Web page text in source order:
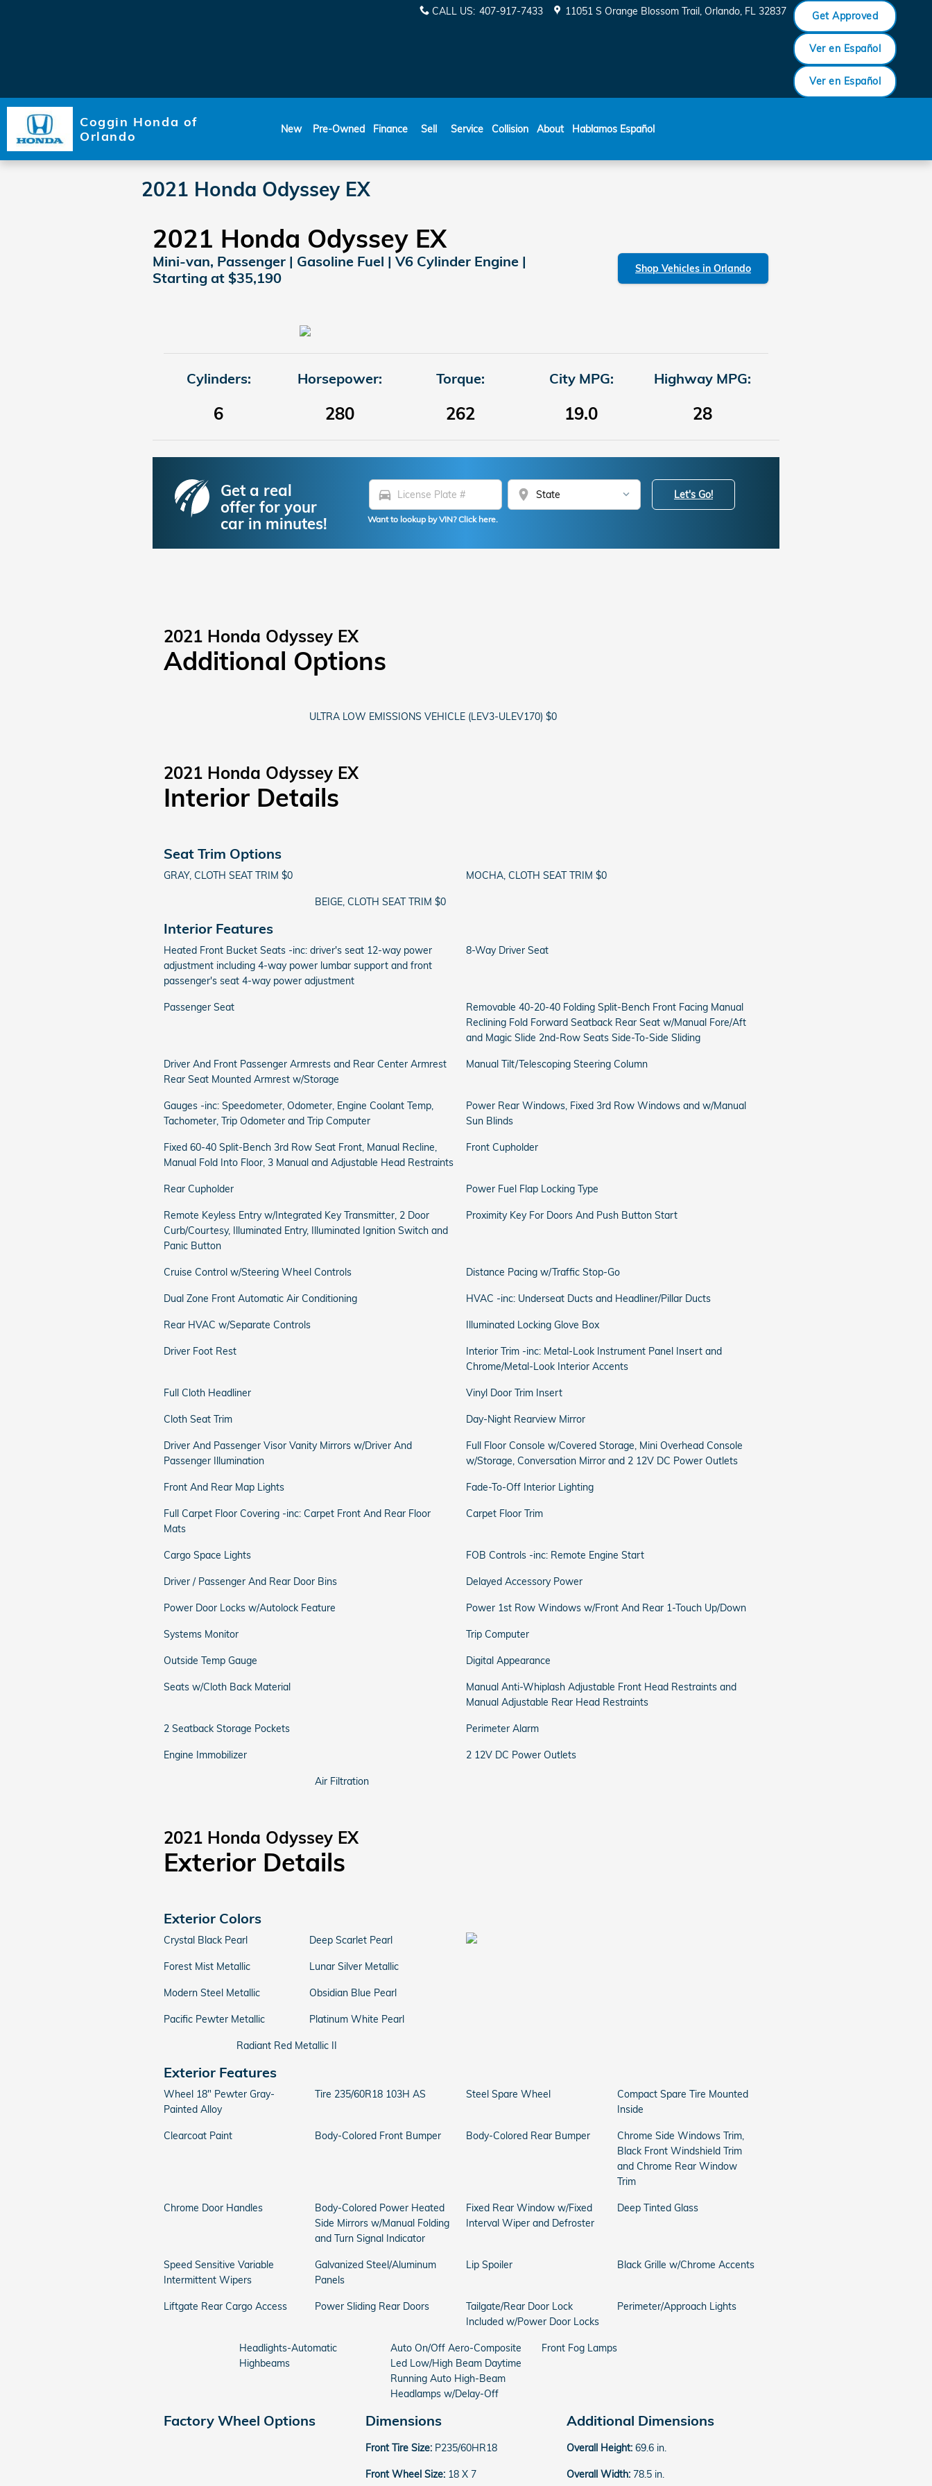
CALL US: 407-917-7433 11051 S Orange Blossom Trail Orlando, FL 32837 Get Approved
Ver en Español
Ver en Español
Coggin Honda of
Orlando
New Pre-Owned Finance Sell Service Collision About Hablamos Español
2021 Honda Odyssey EX
2021 Honda Odyssey EX
Mini-van, Passenger | Gasoline Fuel | V6 Cylinder Engine |
Starting at $35,190
Shop Vehicles in Orlando
Cylinders:
6
Horsepower:
280
Torque:
262
City MPG:
19.0
Highway MPG:
28
Get a real
offer for your
car in minutes!
directions_car location_on
Want to lookup by VIN? Click here.
Let's Go!
2021 Honda Odyssey EX
Additional Options
ULTRA LOW EMISSIONS VEHICLE (LEV3-ULEV170) $0
2021 Honda Odyssey EX
Interior Details
Seat Trim Options
GRAY, CLOTH SEAT TRIM $0 MOCHA, CLOTH SEAT TRIM $0
BEIGE, CLOTH SEAT TRIM $0
Interior Features
Heated Front Bucket Seats -inc: driver's seat 12-way power
adjustment including 4-way power lumbar support and front
passenger's seat 4-way power adjustment
8-Way Driver Seat
Passenger Seat
Removable 40-20-40 Folding Split-Bench Front Facing Manual
Reclining Fold Forward Seatback Rear Seat w/Manual Fore/Aft
and Magic Slide 2nd-Row Seats Side-To-Side Sliding
Driver And Front Passenger Armrests and Rear Center Armrest
Rear Seat Mounted Armrest w/Storage
Manual Tilt/Telescoping Steering Column
Gauges -inc: Speedometer, Odometer, Engine Coolant Temp,
Tachometer, Trip Odometer and Trip Computer
Power Rear Windows, Fixed 3rd Row Windows and w/Manual
Sun Blinds
Fixed 60-40 Split-Bench 3rd Row Seat Front, Manual Recline,
Manual Fold Into Floor, 3 Manual and Adjustable Head Restraints
Front Cupholder
Rear Cupholder Power Fuel Flap Locking Type
Remote Keyless Entry w/Integrated Key Transmitter, 2 Door
Curb/Courtesy, Illuminated Entry, Illuminated Ignition Switch and
Panic Button
Proximity Key For Doors And Push Button Start
Cruise Control w/Steering Wheel Controls Distance Pacing w/Traffic Stop-Go
Dual Zone Front Automatic Air Conditioning HVAC -inc: Underseat Ducts and Headliner/Pillar Ducts
Rear HVAC w/Separate Controls Illuminated Locking Glove Box
Driver Foot Rest
Interior Trim -inc: Metal-Look Instrument Panel Insert and
Chrome/Metal-Look Interior Accents
Full Cloth Headliner Vinyl Door Trim Insert
Cloth Seat Trim Day-Night Rearview Mirror
Driver And Passenger Visor Vanity Mirrors w/Driver And
Passenger Illumination
Full Floor Console w/Covered Storage, Mini Overhead Console
w/Storage, Conversation Mirror and 2 12V DC Power Outlets
Front And Rear Map Lights Fade-To-Off Interior Lighting
Full Carpet Floor Covering -inc: Carpet Front And Rear Floor
Mats
Carpet Floor Trim
Cargo Space Lights FOB Controls -inc: Remote Engine Start
Driver / Passenger And Rear Door Bins Delayed Accessory Power
Power Door Locks w/Autolock Feature Power 1st Row Windows w/Front And Rear 1-Touch Up/Down
Systems Monitor Trip Computer
Outside Temp Gauge Digital Appearance
Seats w/Cloth Back Material
Manual Anti-Whiplash Adjustable Front Head Restraints and
Manual Adjustable Rear Head Restraints
2 Seatback Storage Pockets Perimeter Alarm
Engine Immobilizer 2 12V DC Power Outlets
Air Filtration
2021 Honda Odyssey EX
Exterior Details
Exterior Colors
Crystal Black Pearl Deep Scarlet Pearl
Forest Mist Metallic Lunar Silver Metallic
Modern Steel Metallic Obsidian Blue Pearl
Pacific Pewter Metallic Platinum White Pearl
Radiant Red Metallic II
Exterior Features
Wheel 18" Pewter Gray-
Painted Alloy
Tire 235/60R18 103H AS Steel Spare Wheel
Compact Spare Tire Mounted
Inside
Clearcoat Paint Body-Colored Front Bumper Body-Colored Rear Bumper
Chrome Side Windows Trim,
Black Front Windshield Trim
and Chrome Rear Window
Trim
Chrome Door Handles
Body-Colored Power Heated
Side Mirrors w/Manual Folding
and Turn Signal Indicator
Fixed Rear Window w/Fixed
Interval Wiper and Defroster
Deep Tinted Glass
Speed Sensitive Variable
Intermittent Wipers
Galvanized Steel/Aluminum
Panels
Lip Spoiler Black Grille w/Chrome Accents
Liftgate Rear Cargo Access Power Sliding Rear Doors
Tailgate/Rear Door Lock
Included w/Power Door Locks
Perimeter/Approach Lights
Headlights-Automatic
Highbeams
Auto On/Off Aero-Composite
Led Low/High Beam Daytime
Running Auto High-Beam
Headlamps w/Delay-Off
Front Fog Lamps
Factory Wheel Options Dimensions
Front Tire Size: P235/60HR18
Front Wheel Size: 18 X 7
Additional Dimensions
Overall Height:69.6 in.
Overall Width: 78.5 in.